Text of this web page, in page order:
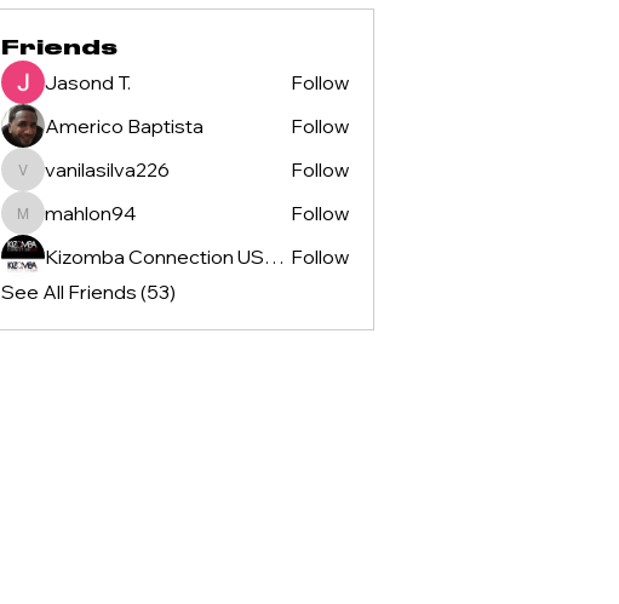
Friends
Jasond T.
Follow
Americo Baptista
Follow
vanilasilva226
vanilasilva226 Follow
mahlon94
mahlon94
Follow
Kizomba Connection USA & NOSS ENTERTAINMENT Follow
See All Friends (53)